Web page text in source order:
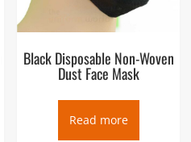
Black Disposable Non-Woven
Dust Face Mask
Read more